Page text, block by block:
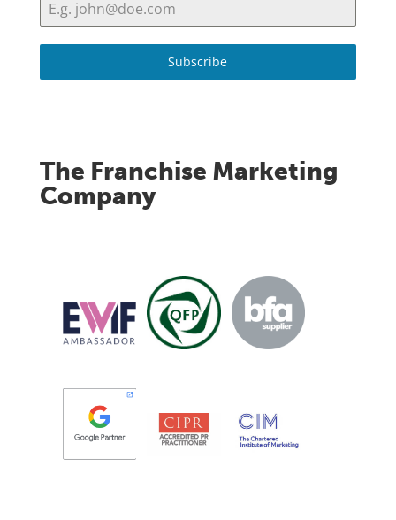
Subscribe
The Franchise Marketing
Company